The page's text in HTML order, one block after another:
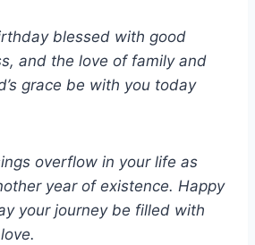
blessed with good
and the love of family and
grace be with you today
overflow in your life as
year of existence. Happy
your journey be filled with